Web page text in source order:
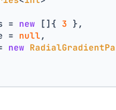
=
new []{ 3 },
=
null ,
new